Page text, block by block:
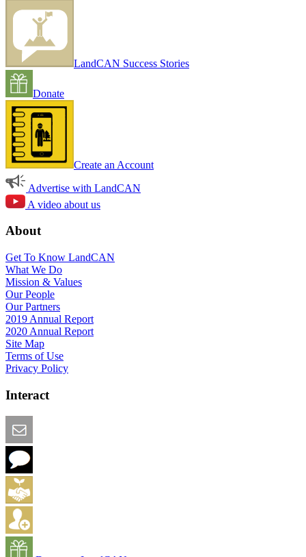
LandCAN Success Stories
Donate
Create an Account
Advertise with LandCAN
A video about us
About
Get To Know LandCAN
What We Do
Mission & Values
Our People
Our Partners
2019 Annual Report
2020 Annual Report
Site Map
Terms of Use
Privacy Policy
Interact